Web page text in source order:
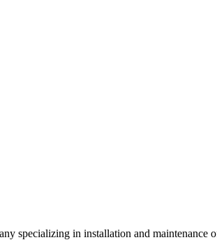
specializing in installation and